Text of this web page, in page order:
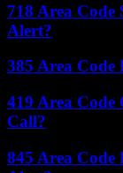
718 Area Code
Alert?
385 Area
419 Area
Call?
845 Area